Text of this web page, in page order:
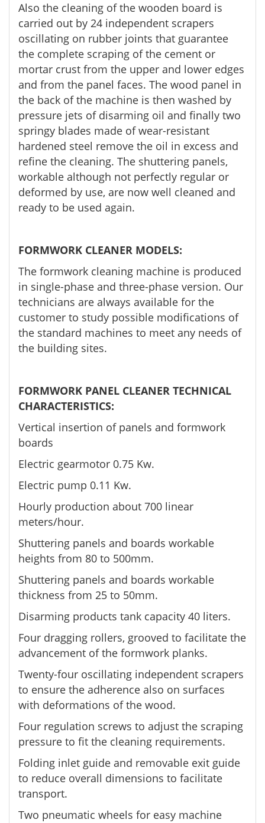
Also the cleaning of the wooden board is
carried out by 24 independent scrapers
oscillating on rubber joints that guarantee
the complete scraping of the cement or
mortar crust from the upper and lower edges
and from the panel faces. The wood panel in
the back of the machine is then washed by
pressure jets of disarming oil and finally two
springy blades made of wear-resistant
hardened steel remove the oil in excess and
refine the cleaning. The shuttering panels,
workable although not perfectly regular or
deformed by use, are now well cleaned and
ready to be used again.
FORMWORK CLEANER MODELS:
The formwork cleaning machine is produced
in single-phase and three-phase version. Our
technicians are always available for the
customer to study possible modifications of
the standard machines to meet any needs of
the building sites.
FORMWORK PANEL CLEANER TECHNICAL
CHARACTERISTICS:
Vertical insertion of panels and formwork
boards
Electric gearmotor 0.75 Kw.
Electric pump 0.11 Kw.
Hourly production about 700 linear
meters/hour.
Shuttering panels and boards workable
heights from 80 to 500mm.
Shuttering panels and boards workable
thickness from 25 to 50mm.
Disarming products tank capacity 40 liters.
Four dragging rollers, grooved to facilitate the
advancement of the formwork planks.
Twenty-four oscillating independent scrapers
to ensure the adherence also on surfaces
with deformations of the wood.
Four regulation screws to adjust the scraping
pressure to fit the cleaning requirements.
Folding inlet guide and removable exit guide
to reduce overall dimensions to facilitate
transport.
Two pneumatic wheels for easy machine